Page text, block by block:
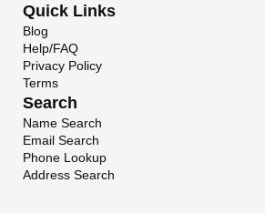
Quick Links
Blog
Help/FAQ
Privacy Policy
Terms
Search
Name Search
Email Search
Phone Lookup
Address Search